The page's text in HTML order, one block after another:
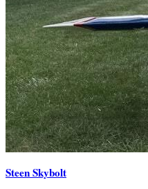
Steen Skybolt